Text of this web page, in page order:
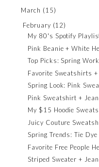
March (15)
February (12)
My 80's Spotify
Pink Beanie + White
Top Picks: Spring
Favorite Sweatshirts
Spring Look: Pink
Pink Sweatshirt +
My $15 Hoodie
Juicy Couture
Spring Trends: Tie
Favorite Free People
Striped Sweater +